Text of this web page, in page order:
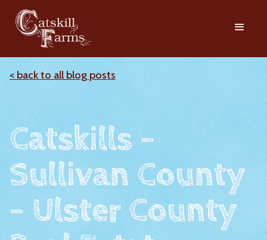
< back to all blog posts
Catskills -
Sullivan County
- Ulster County